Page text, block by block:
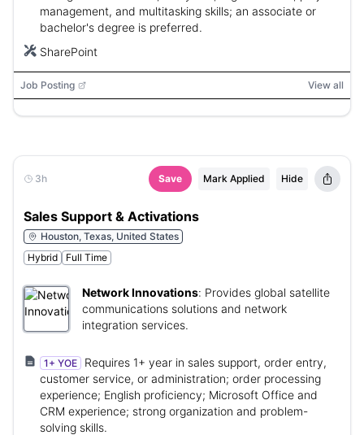
management, and multitasking skills; an associate or
bachelor's degree is preferred.
SharePoint
Job Posting View all
3h Save Mark Applied Hide
Sales Support & Activations
Houston, Texas, United States
Hybrid
Full Time
Network Innovations: Provides global satellite
communications solutions and network
integration services.
1+ YOE
Requires 1+ year in sales support, order entry,
customer service, or administration; order processing
experience; English proficiency; Microsoft Office and
CRM experience; strong organization and problem-
solving skills.